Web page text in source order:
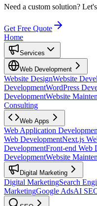
Need a custom solution?
Get Free Quote
Home
Services
Web Development
Website DesignWebsite
DevelopmentWordPress
DevelopmentWebsite
Consulting
Web Apps
Web Application
Web DevelopmentNext.js
DevelopmentFront-end Web
DevelopmentWebsite
Digital Marketing
Digital MarketingSearch
MarketingGoogle AdsAI